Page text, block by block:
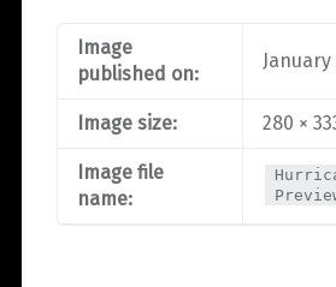
Image
published on:
January
Image size: 280 ×
Image file
name: